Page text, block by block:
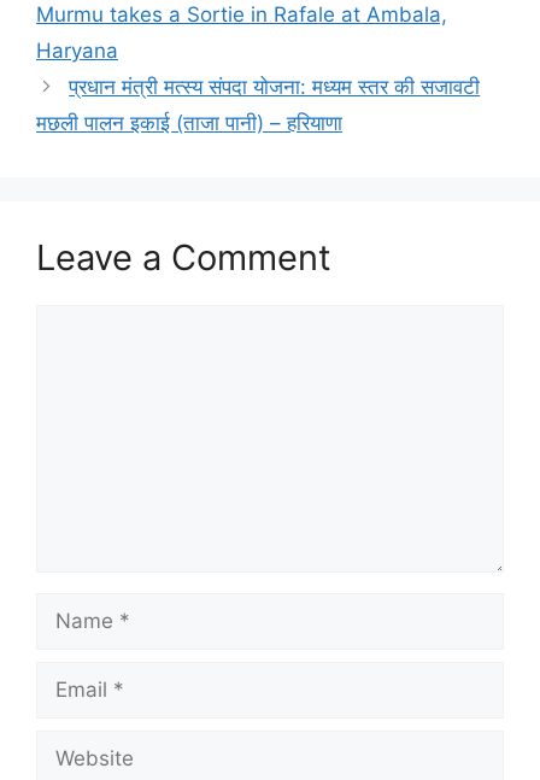
Murmu takes a Sortie in Rafale at Ambala,
Haryana
प्रधान मंत्री मत्स्य संपदा योजना: मध्यम स्तर की सजावटी
मछली पालन इकाई (ताजा पानी) – हरियाणा
Leave a Comment